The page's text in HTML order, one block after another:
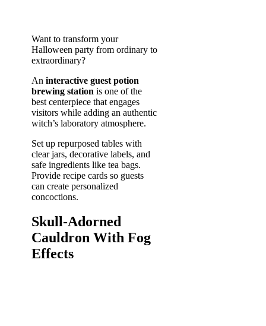
Want to transform your
Halloween party from ordinary to
extraordinary?
An interactive guest potion
brewing station is one of the
best centerpiece that engages
visitors while adding an authentic
witch’s laboratory atmosphere.
Set up repurposed tables with
clear jars, decorative labels, and
safe ingredients like tea bags.
Provide recipe cards so guests
can create personalized
concoctions.
Skull-Adorned
Cauldron With Fog
Effects